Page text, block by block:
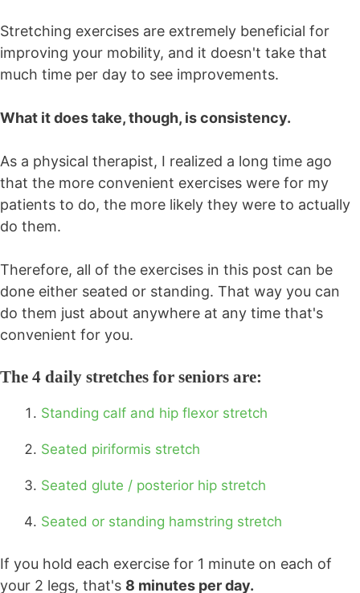
Stretching exercises are extremely beneficial for
improving your mobility, and it doesn't take that
much time per day to see improvements.
What it does take, though, is consistency.
As a physical therapist, I realized a long time ago
that the more convenient exercises were for my
patients to do, the more likely they were to actually
do them.
Therefore, all of the exercises in this post can be
done either seated or standing. That way you can
do them just about anywhere at any time that's
convenient for you.
The 4 daily stretches for seniors are:
Standing calf and hip flexor stretch
Seated piriformis stretch
Seated glute / posterior hip stretch
Seated or standing hamstring stretch
If you hold each exercise for 1 minute on each of
your 2 legs, that's 8 minutes per day.